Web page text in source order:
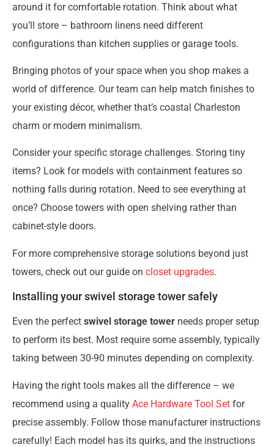
around it for comfortable rotation. Think about what
you’ll store – bathroom linens need different
configurations than kitchen supplies or garage tools.
Bringing photos of your space when you shop makes a
world of difference. Our team can help match finishes to
your existing décor, whether that’s coastal Charleston
charm or modern minimalism.
Consider your specific storage challenges. Storing tiny
items? Look for models with containment features so
nothing falls during rotation. Need to see everything at
once? Choose towers with open shelving rather than
cabinet-style doors.
For more comprehensive storage solutions beyond just
towers, check out our guide on closet upgrades.
Installing your swivel storage tower safely
Even the perfect swivel storage tower needs proper setup
to perform its best. Most require some assembly, typically
taking between 30-90 minutes depending on complexity.
Having the right tools makes all the difference – we
recommend using a quality Ace Hardware Tool Set for
precise assembly. Follow those manufacturer instructions
carefully! Each model has its quirks, and the instructions